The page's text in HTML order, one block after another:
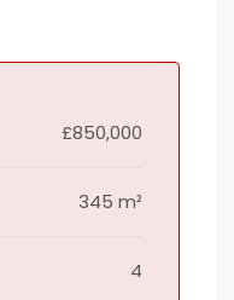
£850,000
345 m²
4